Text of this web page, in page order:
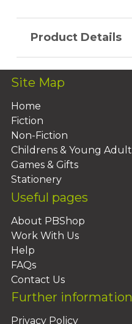
Product Details
Site Map
Home
Fiction
Non-Fiction
Childrens & Young Adult
Games & Gifts
Stationery
Useful pages
About PBShop
Work With Us
Help
FAQs
Contact Us
Further information
Privacy Policy